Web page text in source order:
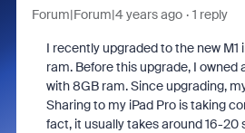
Forum|Forum|4 years ago 1 reply
I recently upgraded to the new M1
ram. Before this upgrade, I owned
with 8GB ram. Since upgrading,
Sharing to my iPad Pro is taking
fact, it usually takes around 16-20